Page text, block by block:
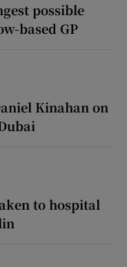
possible
based GP
Kinahan on
to hospital